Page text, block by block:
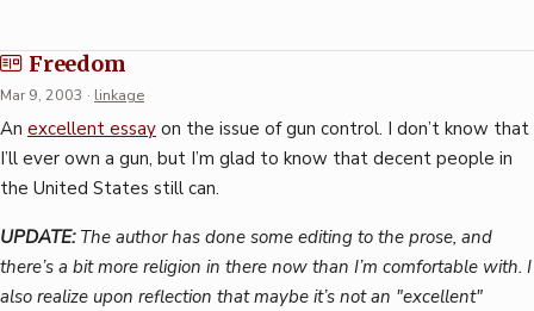
Freedom
Mar 9, 2003 · linkage
An excellent essay on the issue of gun control. I don’t know that
I’ll ever own a gun, but I’m glad to know that decent people in
the United States still can.
UPDATE:The author has done some editing to the prose, and
there’s a bit more religion in there now than I’m comfortable with. I
also realize upon reflection that maybe it’s not an "excellent"